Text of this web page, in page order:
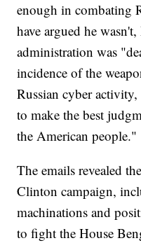
enough in combating
have argued he
administration was
incidence of the
Russian cyber
to make the best
the American people."
The emails revealed
Clinton campaign,
machinations and
to fight the House